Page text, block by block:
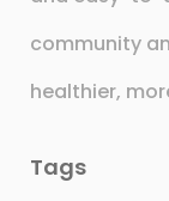
community
healthier,
Tags